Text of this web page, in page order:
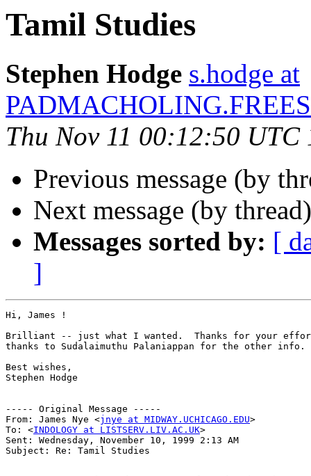
Tamil Studies
Stephen Hodge s.hodge at
Thu Nov 11 00:12:50 UTC
Previous message (by
Next message (by
Messages sorted by: [
]
Hi, James !
Brilliant -- just what I wanted.  Thanks for your
thanks to Sudalaimuthu Palaniappan for the other info.
Best wishes,
Stephen Hodge
----- Original Message -----
From: James Nye <jnye at MIDWAY.UCHICAGO.EDU>
To: <INDOLOGY at LISTSERV.LIV.AC.UK>
Sent: Wednesday, November 10, 1999 2:13 AM
Subject: Re: Tamil Studies